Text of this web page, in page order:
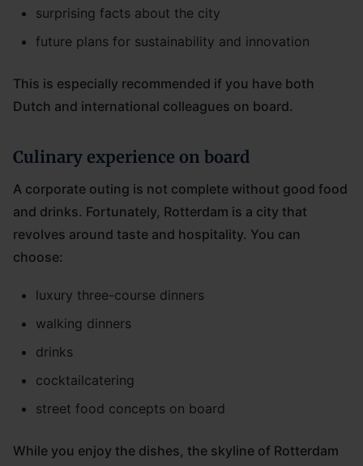
surprising facts about the city
future plans for sustainability and innovation
This is especially recommended if you have both
Dutch and international colleagues on board.
Culinary experience on board
A corporate outing is not complete without good food
and drinks. Fortunately, Rotterdam is a city that
revolves around taste and hospitality. You can
choose:
luxury three-course dinners
walking dinners
drinks
cocktailcatering
street food concepts on board
While you enjoy the dishes, the skyline of Rotterdam